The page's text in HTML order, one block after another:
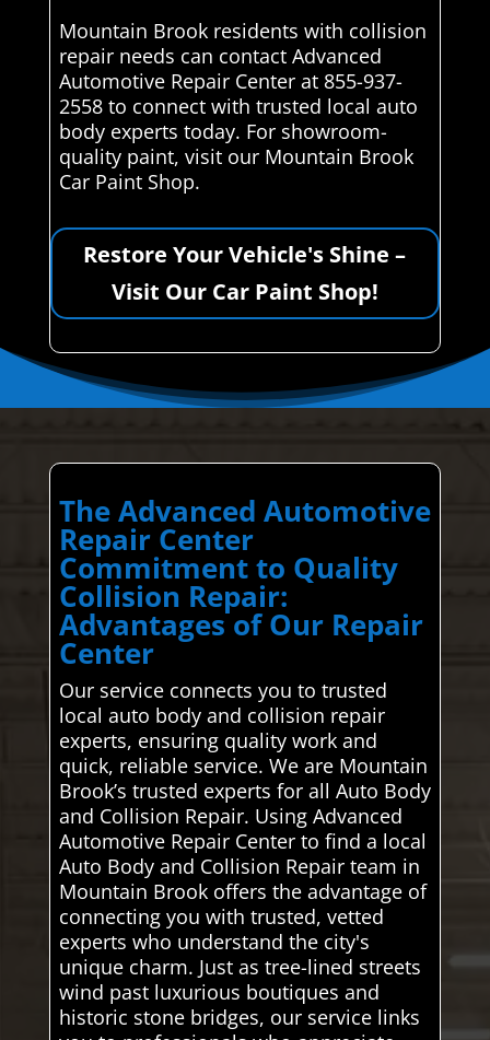
Mountain Brook residents with collision
repair needs can contact Advanced
Automotive Repair Center at 855-937-
2558 to connect with trusted local auto
body experts today. For showroom-
quality paint, visit our Mountain Brook
Car Paint Shop.
Restore Your Vehicle's Shine –
Visit Our Car Paint Shop!
The Advanced Automotive
Repair Center
Commitment to Quality
Collision Repair:
Advantages of Our Repair
Center
Our service connects you to trusted
local auto body and collision repair
experts, ensuring quality work and
quick, reliable service. We are Mountain
Brook’s trusted experts for all Auto Body
and Collision Repair. Using Advanced
Automotive Repair Center to find a local
Auto Body and Collision Repair team in
Mountain Brook offers the advantage of
connecting you with trusted, vetted
experts who understand the city's
unique charm. Just as tree-lined streets
wind past luxurious boutiques and
historic stone bridges, our service links